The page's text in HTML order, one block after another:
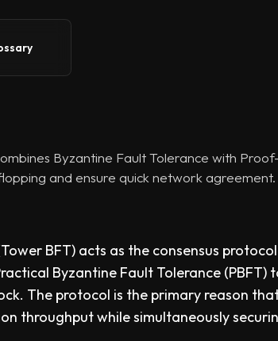
Byzantine Fault Tolerance with
and ensure quick network agreement.
BFT) acts as the consensus
Byzantine Fault Tolerance
The protocol is the primary reason
throughput while simultaneously